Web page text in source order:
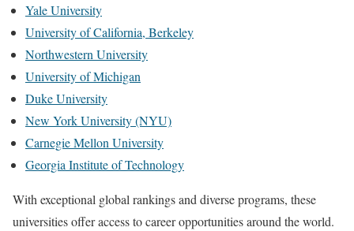
Yale University
University of California, Berkeley
Northwestern University
University of Michigan
Duke University
New York University (NYU)
Carnegie Mellon University
Georgia Institute of Technology
With exceptional global rankings and diverse programs, these
universities offer access to career opportunities around the world.